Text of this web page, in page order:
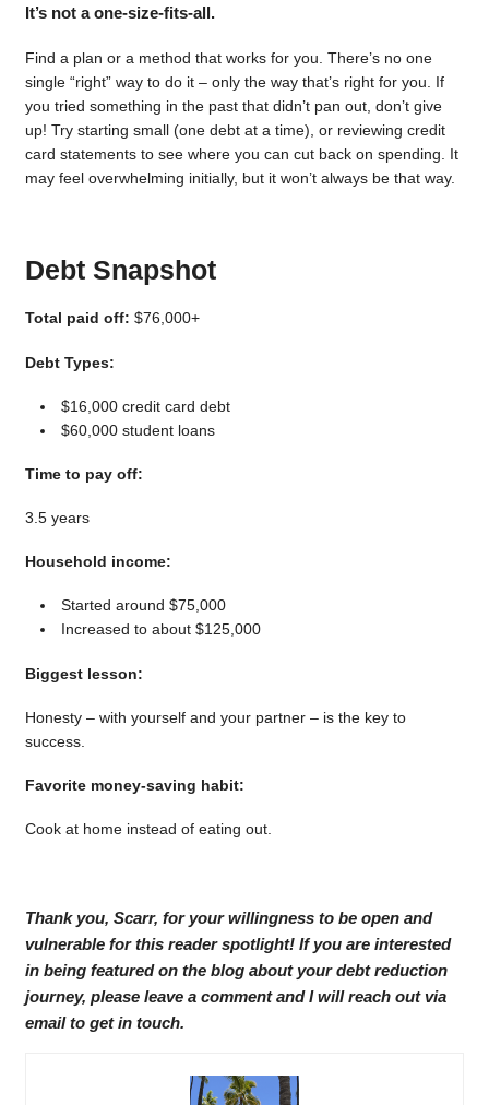
It’s not a one-size-fits-all.
Find a plan or a method that works for you. There’s no one
single “right” way to do it – only the way that’s right for you. If
you tried something in the past that didn’t pan out, don’t give
up! Try starting small (one debt at a time), or reviewing credit
card statements to see where you can cut back on spending. It
may feel overwhelming initially, but it won’t always be that way.
Debt Snapshot
Total paid off: $76,000+
Debt Types:
$16,000 credit card debt
$60,000 student loans
Time to pay off:
3.5 years
Household income:
Started around $75,000
Increased to about $125,000
Biggest lesson:
Honesty – with yourself and your partner – is the key to
success.
Favorite money-saving habit:
Cook at home instead of eating out.
Thank you, Scarr, for your willingness to be open and
vulnerable for this reader spotlight! If you are interested
in being featured on the blog about your debt reduction
journey, please leave a comment and I will reach out via
email to get in touch.